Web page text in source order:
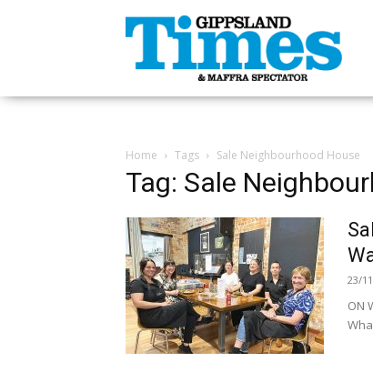
Gippsland
Times
Home Tags Sale Neighbourhood House
Tag: Sale
23/
ON